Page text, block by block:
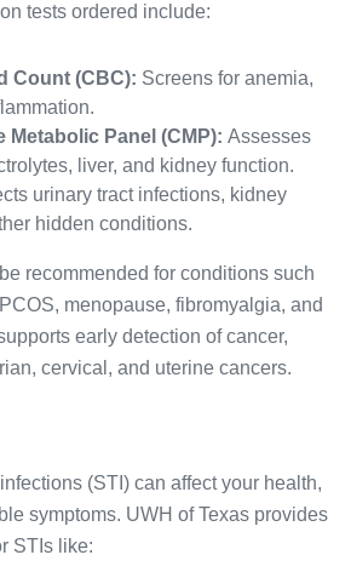
tests ordered include:
Count (CBC): Screens for anemia,
Metabolic Panel (CMP): Assesses
liver, and kidney function.
urinary tract infections, kidney
hidden conditions.
recommended for conditions such
menopause, fibromyalgia, and
early detection of cancer,
cervical, and uterine cancers.
(STI) can affect your health,
symptoms. UWH of Texas provides
STIs like: